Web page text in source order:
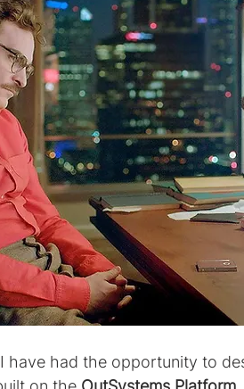
have had the opportunity to